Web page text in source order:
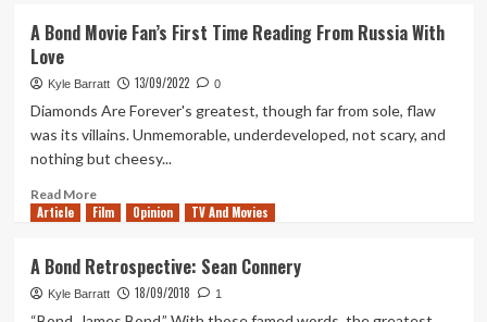
A Bond Movie Fan’s First Time Reading From Russia With
Love
Kyle Barratt 13/09/2022 0
Diamonds Are Forever's greatest, though far from sole, flaw
was its villains. Unmemorable, underdeveloped, not scary, and
nothing but cheesy...
Read MoreRead
more
Bond
Movie
Fan’s
Article Film Opinion TV And Movies
A Bond Retrospective: Sean Connery
Kyle Barratt 18/09/2018 1